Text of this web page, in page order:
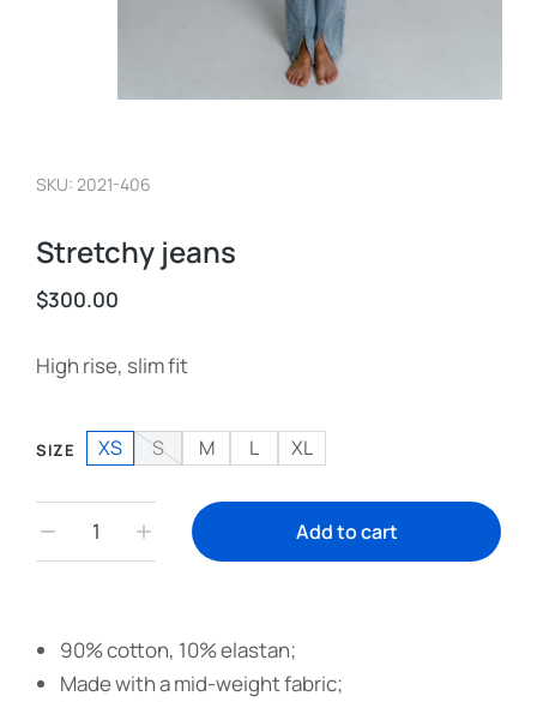
SKU: 2021-406
Stretchy jeans
$300.00
High rise, slim fit
SIZE XS S M L XL
Add to cart
90% cotton, 10% elastan;
Made with a mid-weight fabric;